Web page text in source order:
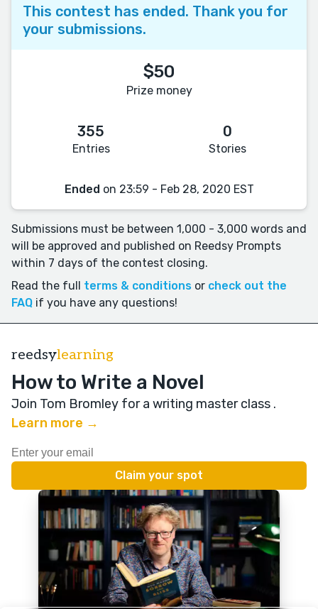
This contest has ended. Thank you for
your submissions.
$50
Prize money
355
Entries
0
Stories
Ended on 23:59 - Feb 28, 2020 EST
Submissions must be between 1,000 - 3,000 words and
will be approved and published on Reedsy Prompts
within 7 days of the contest closing.
Read the full terms & conditions or check out the
FAQ if you have any questions!
reedsylearning
How to Write a Novel
Join Tom Bromley for a writing master class .
Learn more →